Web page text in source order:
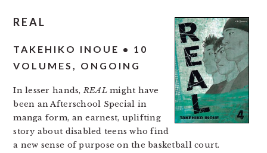
REAL
TAKEHIKO INOUE • 10
VOLUMES, ONGOING
In lesser hands,REALmight have
been an Afterschool Special in
manga form, an earnest, uplifting
story about disabled teens who find
a new sense of purpose on the basketball court.